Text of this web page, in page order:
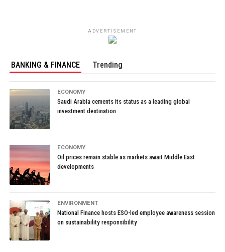
ADVERTISEMENT
BANKING & FINANCE Trending
ECONOMY
Saudi Arabia cements its status as a leading global
investment destination
ECONOMY
Oil prices remain stable as markets await Middle East
developments
ENVIRONMENT
National Finance hosts ESO-led employee awareness session
on sustainability responsibility